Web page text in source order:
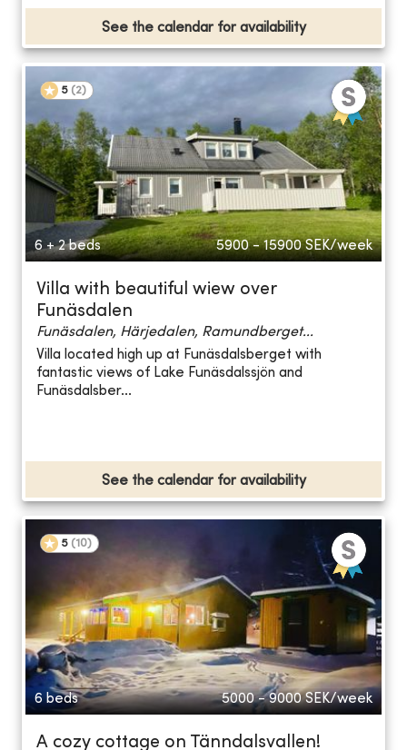
See the calendar for availability
5 (2)
6 + 2 beds 5900 - 15900 SEK/week
Villa with beautiful wiew over
Funäsdalen
Funäsdalen, Härjedalen, Ramundberget...
Villa located high up at Funäsdalsberget with
fantastic views of Lake Funäsdalssjön and
Funäsdalsber...
See the calendar for availability
5 (10)
6 beds 5000 - 9000 SEK/week
A cozy cottage on Tänndalsvallen!